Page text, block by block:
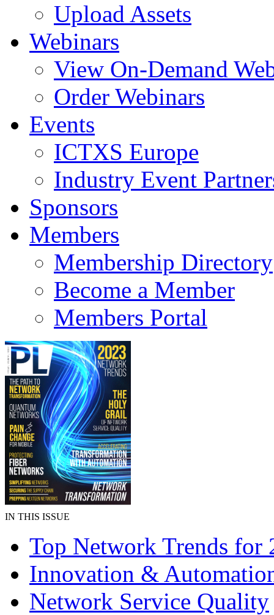
Upload Assets
Webinars
View On-Demand
Order Webinars
Events
ICTXS Europe
Industry Event
Sponsors
Members
Membership Directory
Become a Member
Members Portal
IN THIS ISSUE
Top Network Trends for
Innovation &
Network Service Quality